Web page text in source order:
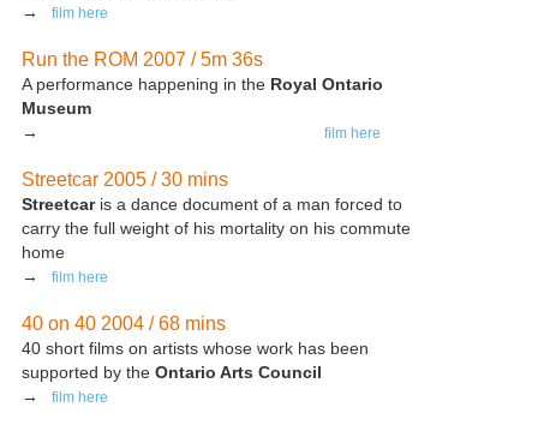
→
film here
Run the ROM 2007 / 5m 36s
A performance happening in the Royal Ontario
Museum
→
film here
Streetcar 2005 / 30 mins
Streetcaris a dance document of a man forced to
carry the full weight of his mortality on his commute
home
→
film here
40 on 40 2004 / 68 mins
40 short films on artists whose work has been
supported by the Ontario Arts Council
→
film here